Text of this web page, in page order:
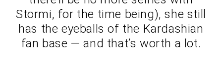
Stormi, for the time being), she still
has the eyeballs of the Kardashian
fan base — and that’s worth a lot.